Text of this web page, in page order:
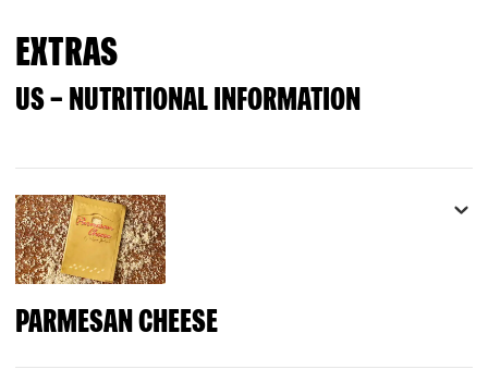
EXTRAS
US – NUTRITIONAL INFORMATION
PARMESAN CHEESE